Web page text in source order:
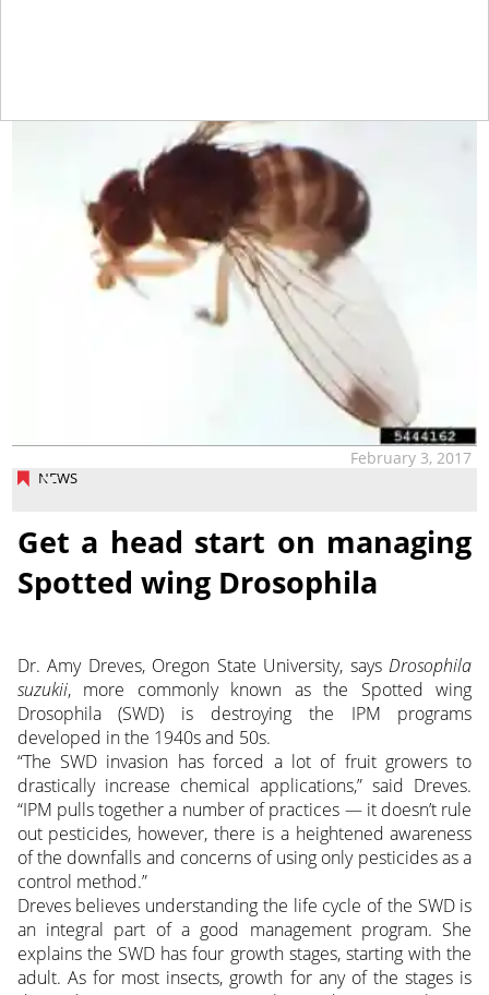
NEWS
February 3, 2017
Get a head start on managing
Spotted wing Drosophila
Dr. Amy Dreves, Oregon State University, saysDrosophila
suzukii, more commonly known as the Spotted wing
Drosophila (SWD) is destroying the IPM programs
developed in the 1940s and 50s.
“The SWD invasion has forced a lot of fruit growers to
drastically increase chemical applications,” said Dreves.
“IPM pulls together a number of practices — it doesn’t rule
out pesticides, however, there is a heightened awareness
of the downfalls and concerns of using only pesticides as a
control method.”
Dreves believes understanding the life cycle of the SWD is
an integral part of a good management program. She
explains the SWD has four growth stages, starting with the
adult. As for most insects, growth for any of the stages is